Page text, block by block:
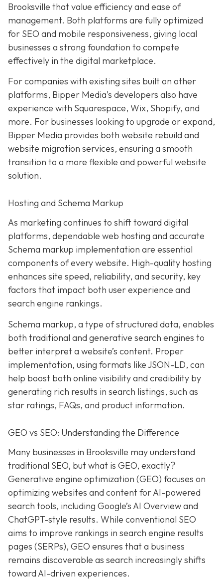
Brooksville that value efficiency and ease of
management. Both platforms are fully optimized
for SEO and mobile responsiveness, giving local
businesses a strong foundation to compete
effectively in the digital marketplace.
For companies with existing sites built on other
platforms, Bipper Media’s developers also have
experience with Squarespace, Wix, Shopify, and
more. For businesses looking to upgrade or expand,
Bipper Media provides both website rebuild and
website migration services, ensuring a smooth
transition to a more flexible and powerful website
solution.
Hosting and Schema Markup
As marketing continues to shift toward digital
platforms, dependable web hosting and accurate
Schema markup implementation are essential
components of every website. High-quality hosting
enhances site speed, reliability, and security, key
factors that impact both user experience and
search engine rankings.
Schema markup, a type of structured data, enables
both traditional and generative search engines to
better interpret a website’s content. Proper
implementation, using formats like JSON-LD, can
help boost both online visibility and credibility by
generating rich results in search listings, such as
star ratings, FAQs, and product information.
GEO vs SEO: Understanding the Difference
Many businesses in Brooksville may understand
traditional SEO, but what is GEO, exactly?
Generative engine optimization (GEO) focuses on
optimizing websites and content for AI-powered
search tools, including Google’s AI Overview and
ChatGPT-style results. While conventional SEO
aims to improve rankings in search engine results
pages (SERPs), GEO ensures that a business
remains discoverable as search increasingly shifts
toward AI-driven experiences.